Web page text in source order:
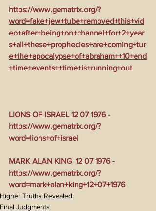
https://www.gematrix.org/?
word=fake+jew+tube+removed+this+vid
eo+after+being+on+channel+for+2+year
s+all+these+prophecies+are+coming+tur
e+the+apocalypse+of+abraham++10+end
+time+events++time+is+running+out
LIONS OF ISRAEL 12 07 1976 -
https://www.gematrix.org/?
word=lions+of+israel
MARK ALAN KING  12 07 1976 -
https://www.gematrix.org/?
word=mark+alan+king+12+07+1976
Higher Truths Revealed
Final Judgments